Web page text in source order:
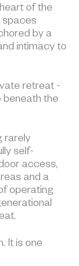
of the
spaces
by a
intimacy to
retreat -
beneath the
rarely
self-
access,
and a
operating
It is one